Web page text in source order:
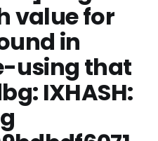
value for
in
using that
IXHASH: